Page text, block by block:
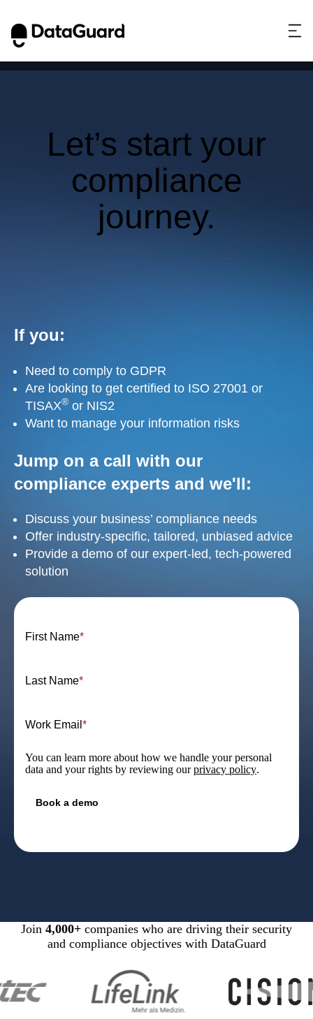
This website stores cookies on your computer.
These cookies are used to collect information
about how you interact with our website and allow
visitors both on this website and other media. To
find out more about the cookies we use, see our
If you decline, your information won’t be tracked
when you visit this website. A single cookie will be
used in your browser to remember your preference
not to be tracked.
Let’s start your
compliance
journey.
If you:
Need to comply to GDPR
Are looking to get certified to ISO 27001 or
TISAX® or NIS2
Want to manage your information risks
Jump on a call with our
compliance experts and we'll:
Discuss your business’ compliance needs
Offer industry-specific, tailored, unbiased advice
Provide a demo of our expert-led, tech-powered
solution
First Name*
Last Name*
Work Email *
You can learn more about how we handle your personal
data and your rights by reviewing ourprivacy policy.
Join 4,000+ companies who are driving their security
and compliance objectives with DataGuard